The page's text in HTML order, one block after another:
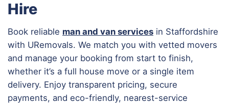
Hire
Book reliable man and van services in Staffordshire
with URemovals. We match you with vetted movers
and manage your booking from start to finish,
whether it’s a full house move or a single item
delivery. Enjoy transparent pricing, secure
payments, and eco-friendly, nearest-service